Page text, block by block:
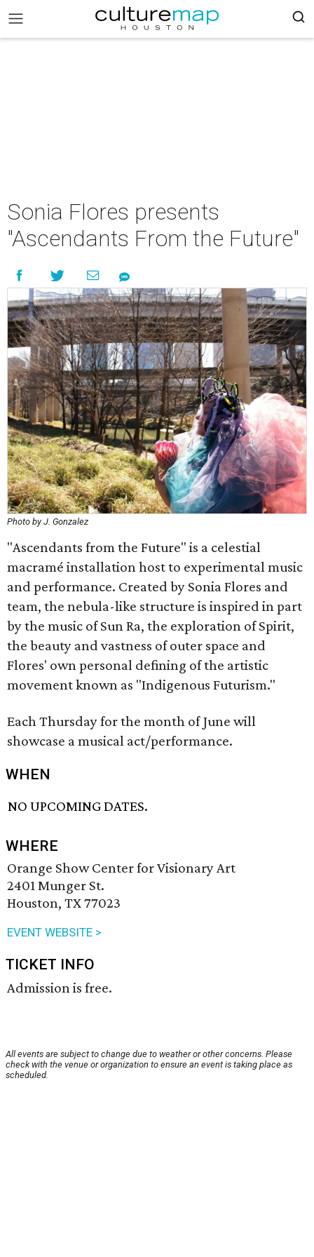
Sonia Flores presents
"Ascendants From the Future"
Photo by J. Gonzalez
"Ascendants from the Future" is a celestial
macramé installation host to experimental music
and performance. Created by Sonia Flores and
team, the nebula-like structure is inspired in part
by the music of Sun Ra, the exploration of Spirit,
the beauty and vastness of outer space and
Flores' own personal defining of the artistic
movement known as "Indigenous Futurism."
Each Thursday for the month of June will
showcase a musical act/performance.
WHEN
NO UPCOMING DATES.
WHERE
Orange Show Center for Visionary Art
2401 Munger St.
Houston, TX 77023
EVENT WEBSITE >
TICKET INFO
Admission is free.
All events are subject to change due to weather or other concerns. Please
check with the venue or organization to ensure an event is taking place as
scheduled.